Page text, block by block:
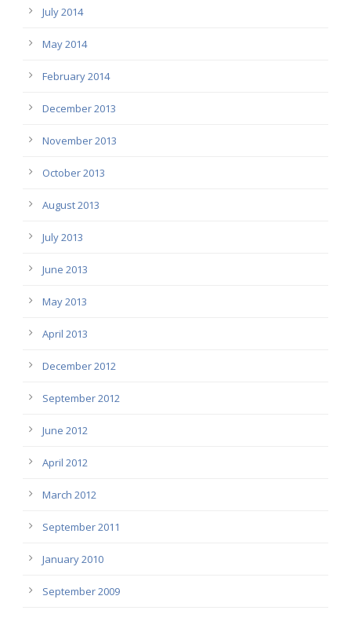
July 2014
May 2014
February 2014
December 2013
November 2013
October 2013
August 2013
July 2013
June 2013
May 2013
April 2013
December 2012
September 2012
June 2012
April 2012
March 2012
September 2011
January 2010
September 2009